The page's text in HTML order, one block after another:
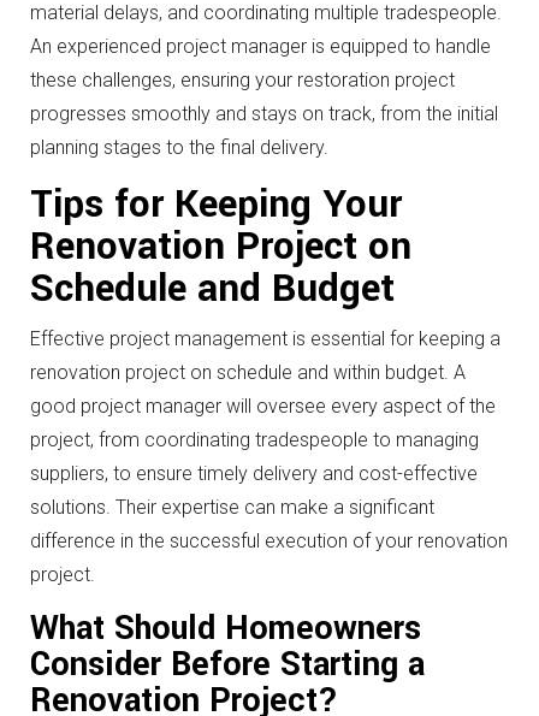
material delays, and coordinating multiple tradespeople.
An experienced project manager is equipped to handle
these challenges, ensuring your restoration project
progresses smoothly and stays on track, from the initial
planning stages to the final delivery.
Tips for Keeping Your
Renovation Project on
Schedule and Budget
Effective project management is essential for keeping a
renovation project on schedule and within budget. A
good project manager will oversee every aspect of the
project, from coordinating tradespeople to managing
suppliers, to ensure timely delivery and cost-effective
solutions. Their expertise can make a significant
difference in the successful execution of your renovation
project.
What Should Homeowners
Consider Before Starting a
Renovation Project?